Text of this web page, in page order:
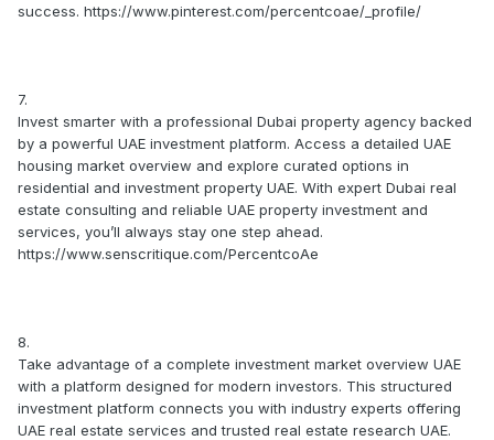
success. https://www.pinterest.com/percentcoae/_profile/
7.
Invest smarter with a professional Dubai property agency backed
by a powerful UAE investment platform. Access a detailed UAE
housing market overview and explore curated options in
residential and investment property UAE. With expert Dubai real
estate consulting and reliable UAE property investment and
services, you’ll always stay one step ahead.
https://www.senscritique.com/PercentcoAe
8.
Take advantage of a complete investment market overview UAE
with a platform designed for modern investors. This structured
investment platform connects you with industry experts offering
UAE real estate services and trusted real estate research UAE.